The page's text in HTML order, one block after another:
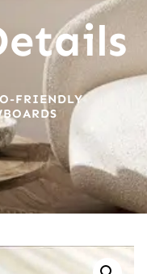
FRIENDLY